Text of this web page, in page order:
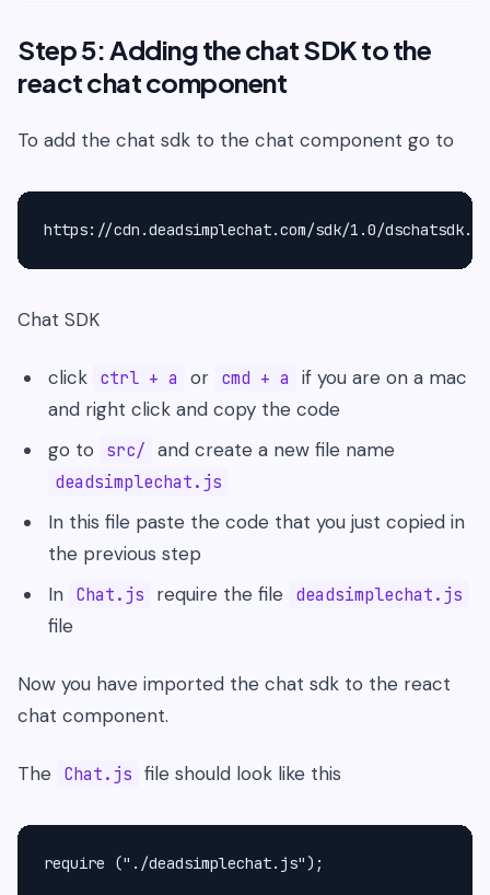
Step 5: Adding the chat SDK to the
react chat component
To add the chat sdk to the chat component go to
https://cdn.deadsimplechat.com/sdk/1.0/
Chat SDK
click ctrl + a or cmd + a
if you are on a mac
and right click and copy the code
go to
src/ and create a new file name
deadsimplechat.js
In this file paste the code that you just copied in
the previous step
In Chat.js require the file deadsimplechat.js
file
Now you have imported the chat sdk to the react
chat component.
The Chat.js file should look like this
require ("./deadsimplechat.js");